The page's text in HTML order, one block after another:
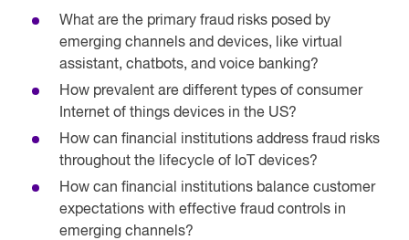
What are the primary fraud risks posed by
emerging channels and devices, like virtual
assistant, chatbots, and voice banking?
How prevalent are different types of consumer
Internet of things devices in the US?
How can financial institutions address fraud risks
throughout the lifecycle of IoT devices?
How can financial institutions balance customer
expectations with effective fraud controls in
emerging channels?